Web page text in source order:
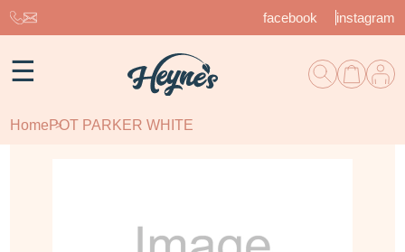
facebook instagram
☰
Home POT PARKER WHITE